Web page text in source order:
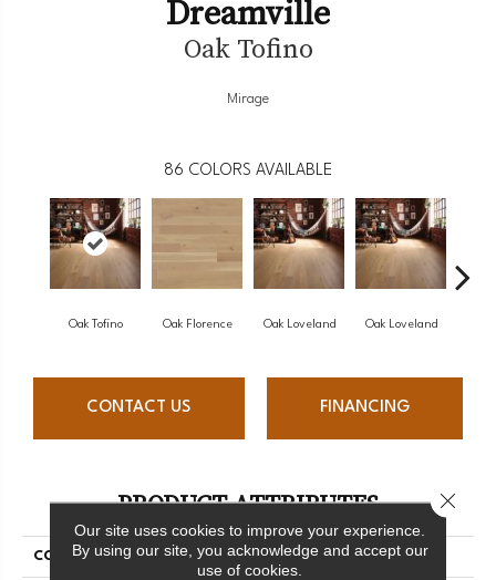
Dreamville
Oak Tofino
Mirage
86 COLORS AVAILABLE
Oak Tofino Oak Florence Oak Loveland Oak Loveland
CONTACT US FINANCING
PRODUCT ATTRIBUTES
COLLECTION Dreamville
Our site uses cookies to improve your experience.
By using our site, you acknowledge and accept our
use of cookies.
Close